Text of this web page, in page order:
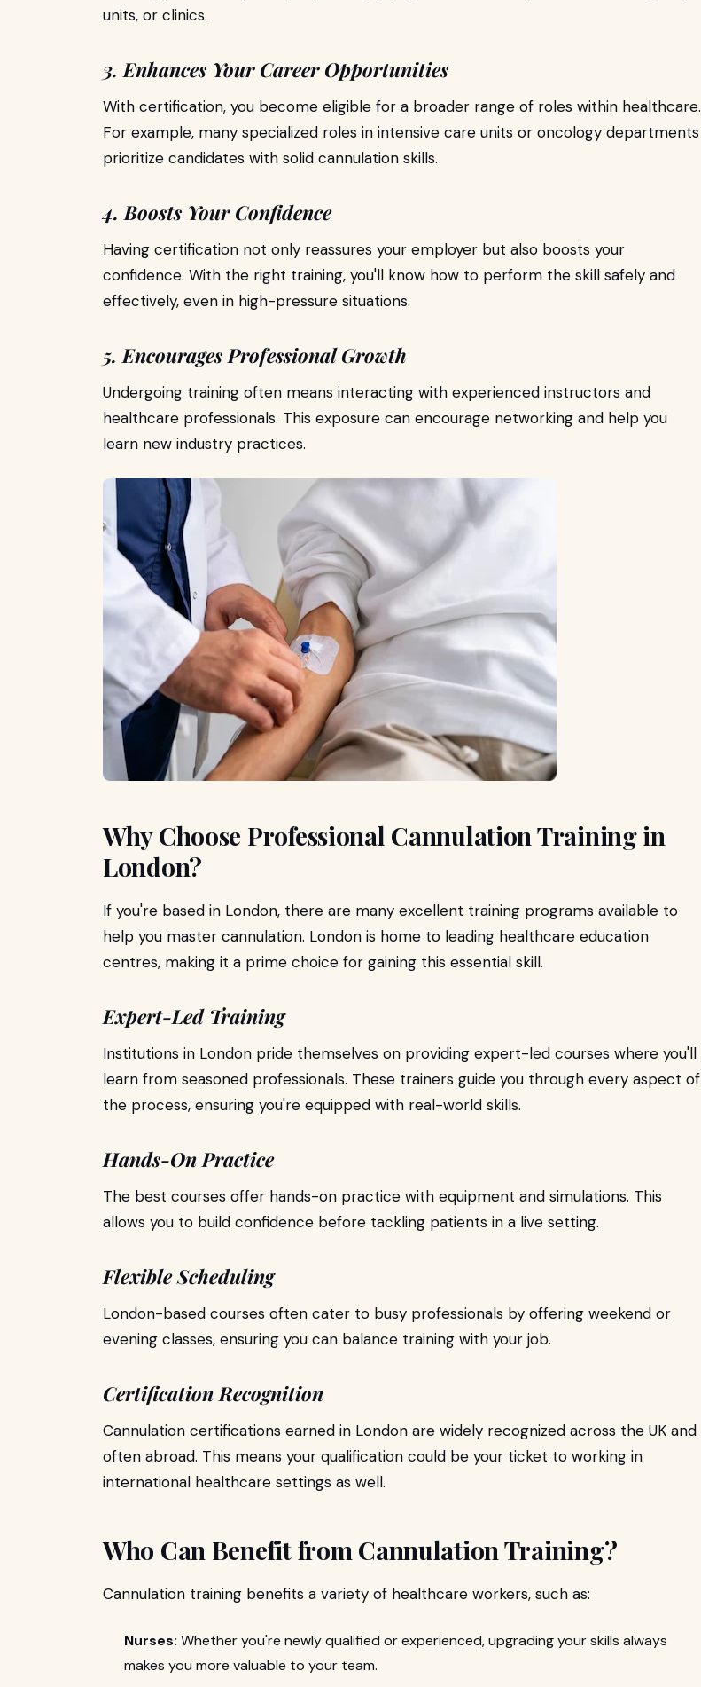
units, or clinics.
3. Enhances Your Career Opportunities
With certification, you become eligible for a broader range of roles within healthcare.
For example, many specialized roles in intensive care units or oncology departments
prioritize candidates with solid cannulation skills.
4. Boosts Your Confidence
Having certification not only reassures your employer but also boosts your
confidence. With the right training, you'll know how to perform the skill safely and
effectively, even in high-pressure situations.
5. Encourages Professional Growth
Undergoing training often means interacting with experienced instructors and
healthcare professionals. This exposure can encourage networking and help you
learn new industry practices.
Why Choose Professional Cannulation Training in
London?
If you're based in London, there are many excellent training programs available to
help you master cannulation. London is home to leading healthcare education
centres, making it a prime choice for gaining this essential skill.
Expert-Led Training
Institutions in London pride themselves on providing expert-led courses where you'll
learn from seasoned professionals. These trainers guide you through every aspect of
the process, ensuring you're equipped with real-world skills.
Hands-On Practice
The best courses offer hands-on practice with equipment and simulations. This
allows you to build confidence before tackling patients in a live setting.
Flexible Scheduling
London-based courses often cater to busy professionals by offering weekend or
evening classes, ensuring you can balance training with your job.
Certification Recognition
Cannulation certifications earned in London are widely recognized across the UK and
often abroad. This means your qualification could be your ticket to working in
international healthcare settings as well.
Who Can Benefit from Cannulation Training?
Cannulation training benefits a variety of healthcare workers, such as:
Nurses: Whether you're newly qualified or experienced, upgrading your skills always
makes you more valuable to your team.